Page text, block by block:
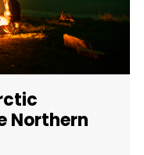
Northern